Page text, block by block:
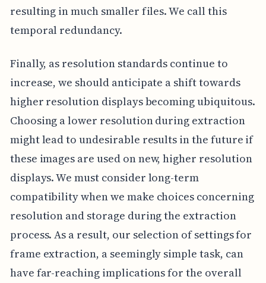
resulting in much smaller files. We call this
temporal redundancy.
Finally, as resolution standards continue to
increase, we should anticipate a shift towards
higher resolution displays becoming ubiquitous.
Choosing a lower resolution during extraction
might lead to undesirable results in the future if
these images are used on new, higher resolution
displays. We must consider long-term
compatibility when we make choices concerning
resolution and storage during the extraction
process. As a result, our selection of settings for
frame extraction, a seemingly simple task, can
have far-reaching implications for the overall